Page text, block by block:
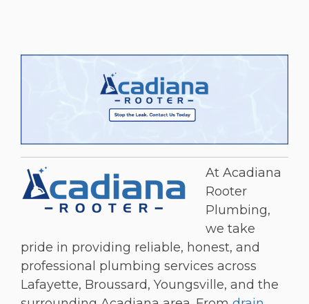
At Acadiana
Rooter
Plumbing,
we take
pride in providing reliable, honest, and
professional plumbing services across
Lafayette, Broussard, Youngsville, and the